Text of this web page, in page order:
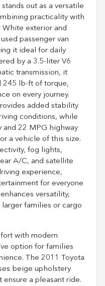
out as a versatile
practicality with
exterior and
passenger van
it ideal for daily
by a 3.5-liter V6
transmission, it
245 lb-ft of torque,
on every journey.
added stability
conditions, while
and 22 MPG highway
a vehicle of this size.
fog lights,
A/C, and satellite
experience,
for everyone
versatility,
families or cargo
with modern
option for families
The 2011 Toyota
beige upholstery
a pleasant ride.